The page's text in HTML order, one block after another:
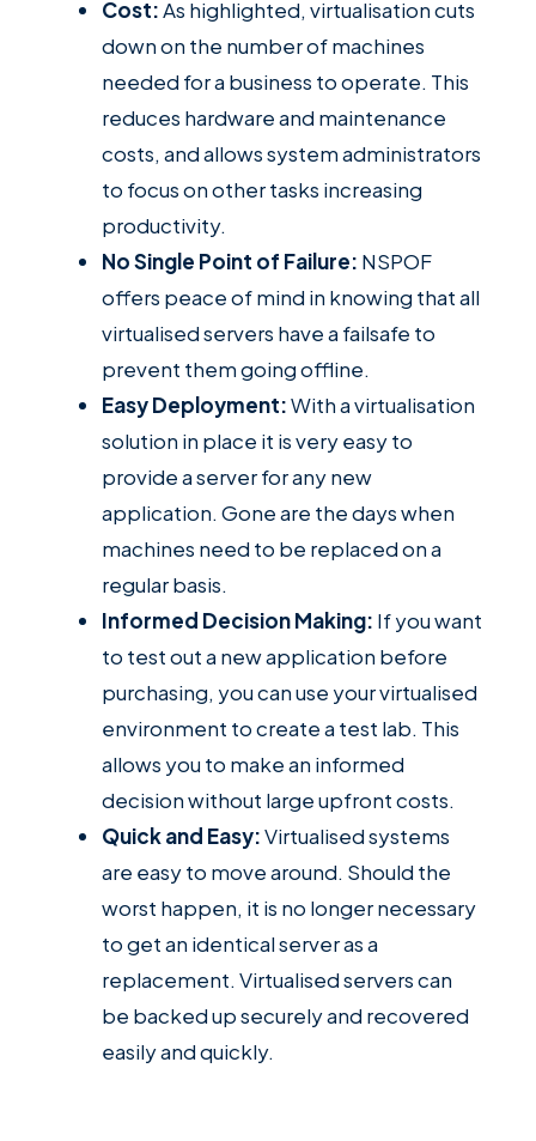
Cost:As highlighted, virtualisation cuts
down on the number of machines
needed for a business to operate. This
reduces hardware and maintenance
costs, and allows system administrators
to focus on other tasks increasing
productivity.
No Single Point of Failure: NSPOF
offers peace of mind in knowing that all
virtualised servers have a failsafe to
prevent them going offline.
Easy Deployment:With a virtualisation
solution in place it is very easy to
provide a server for any new
application. Gone are the days when
machines need to be replaced on a
regular basis.
Informed Decision Making: If you want
to test out a new application before
purchasing, you can use your virtualised
environment to create a test lab. This
allows you to make an informed
decision without large upfront costs.
Quick and Easy:Virtualised systems
are easy to move around. Should the
worst happen, it is no longer necessary
to get an identical server as a
replacement. Virtualised servers can
be backed up securely and recovered
easily and quickly.